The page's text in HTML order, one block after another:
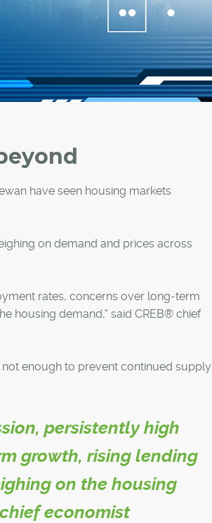
have seen housing markets
on demand and prices across
rates, concerns over long-term
housing demand," said CREB® chief
enough to prevent continued supply
persistently high
growth, rising lending
on the housing
economist